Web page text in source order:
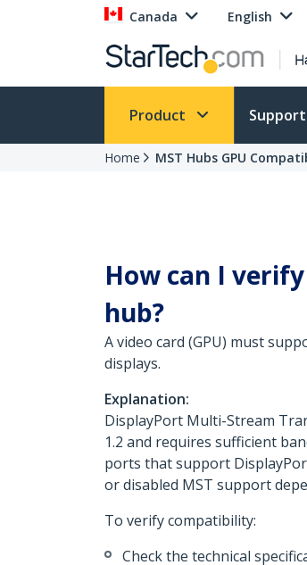
Canada English
Product Support
Home MST Hubs GPU
How can I
hub?
A video card (GPU) must
displays.
Explanation:
DisplayPort Multi-Stream
1.2 and requires sufficient
ports that support
or disabled MST support
To verify compatibility:
Check the technical